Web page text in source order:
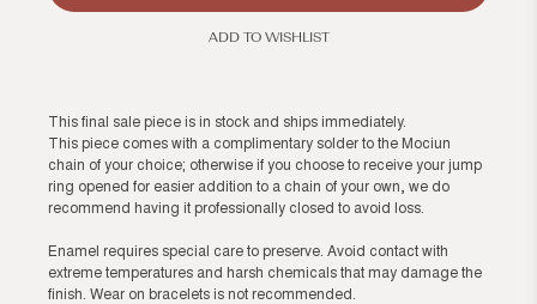
ADD TO WISHLIST
This final sale piece is in stock and ships immediately.
This piece comes with a complimentary solder to the Mociun
chain of your choice; otherwise if you choose to receive your jump
ring opened for easier addition to a chain of your own, we do
recommend having it professionally closed to avoid loss.
Enamel requires special care to preserve. Avoid contact with
extreme temperatures and harsh chemicals that may damage the
finish. Wear on bracelets is not recommended.